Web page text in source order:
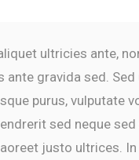
ultricies ante,
ante gravida sed.
purus, vulputate
sed neque sed
justo ultrices. In